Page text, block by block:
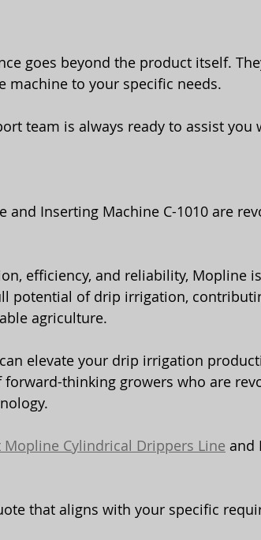
goes beyond the product itself.
to your specific needs.
and Inserting Machine C-1010 are
potential of drip irrigation,
agriculture.
elevate your drip irrigation
forward-thinking growers who are
Cylindrical Drippers Line and
that aligns with your specific